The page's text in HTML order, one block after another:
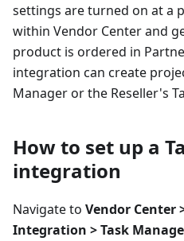
settings are turned on at a
within Vendor Center and
product is ordered in
integration can create
Manager or the Reseller's
How to set up a
integration
Navigate to Vendor Center
Integration > Task